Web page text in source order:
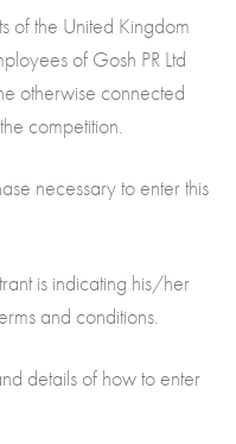
of the United Kingdom
of Gosh PR Ltd
otherwise connected
competition.
necessary to enter this
is indicating his/her
and conditions.
details of how to enter